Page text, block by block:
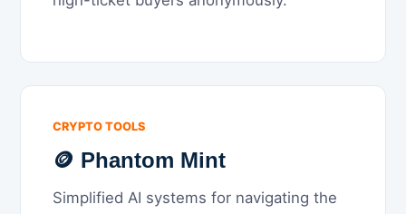
CRYPTO TOOLS
🪙 Phantom Mint
Simplified AI systems for navigating the